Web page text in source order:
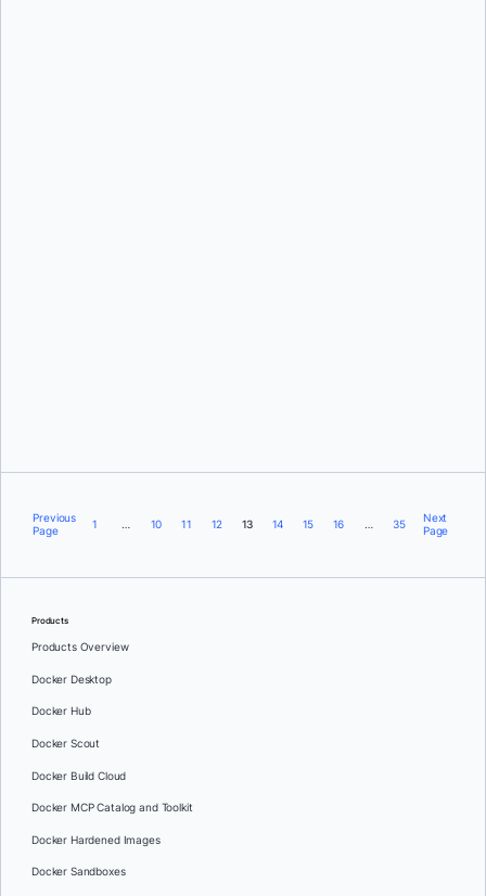
Previous
Page
1 … 10 11 12 13 14 15 16 … 35
Next
Page
Products
Products Overview
Docker Desktop
Docker Hub
Docker Scout
Docker Build Cloud
Docker MCP Catalog and Toolkit
Docker Hardened Images
Docker Sandboxes